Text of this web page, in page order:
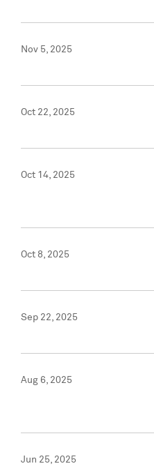
Nov 5, 2025
Oct 22, 2025
Oct 14, 2025
Oct 8, 2025
Sep 22, 2025
Aug 6, 2025
Jun 25, 2025